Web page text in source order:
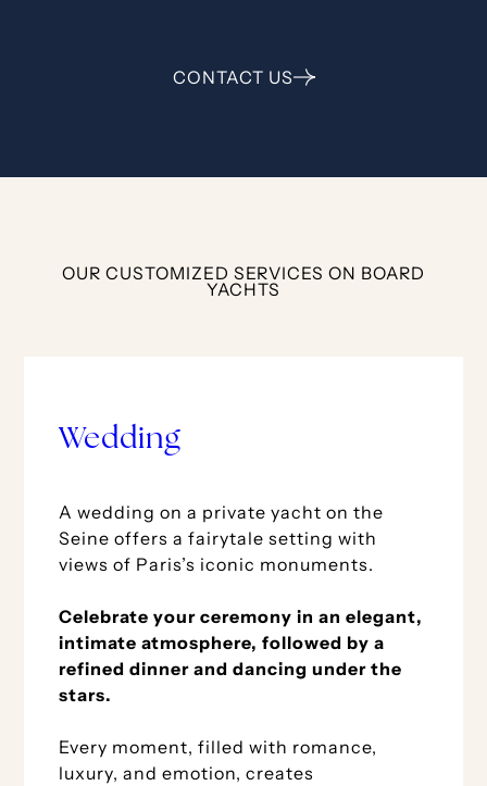
CONTACT US
OUR CUSTOMIZED SERVICES ON BOARD
YACHTS
Wedding
A wedding on a private yacht on the
Seine offers a fairytale setting with
views of Paris’s iconic monuments.
Celebrate your ceremony in an elegant,
intimate atmosphere, followed by a
refined dinner and dancing under the
stars.
Every moment, filled with romance,
luxury, and emotion, creates